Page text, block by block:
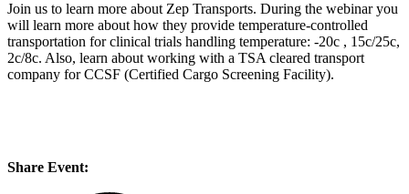
Join us to learn more about Zep Transports. During the webinar you
will learn more about how they provide temperature-controlled
transportation for clinical trials handling temperature: -20c , 15c/25c,
2c/8c. Also, learn about working with a TSA cleared transport
company for CCSF (Certified Cargo Screening Facility).
Share Event: